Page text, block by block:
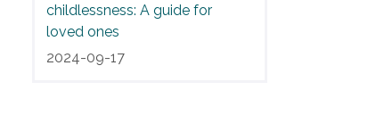
childlessness: A guide for
loved ones
2024-09-17